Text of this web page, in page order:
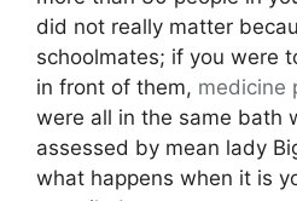
did not really matter
schoolmates; if you were
in front of them, medicine
were all in the same bath
assessed by mean lady
what happens when it is